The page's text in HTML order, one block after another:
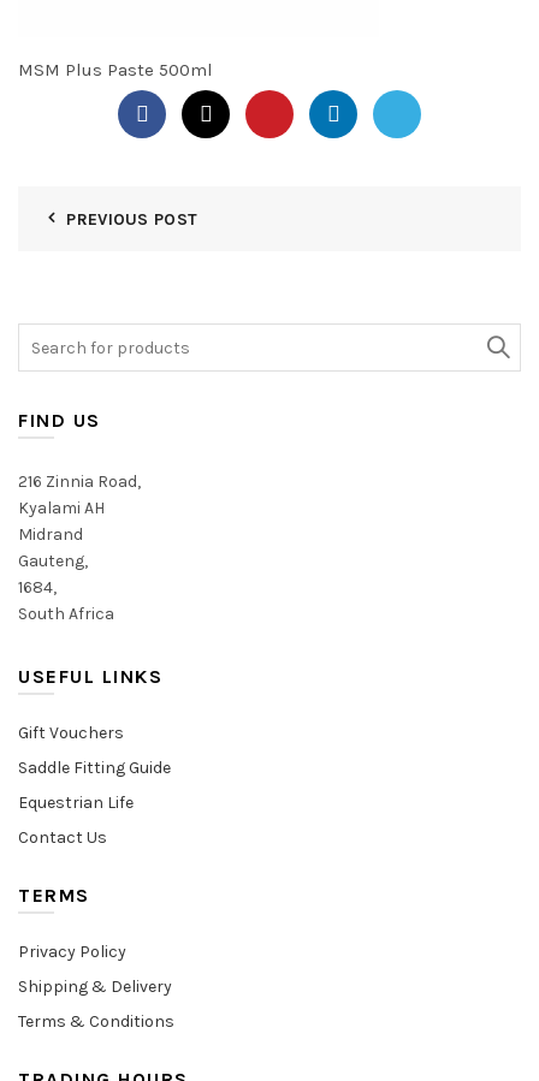
MSM Plus Paste 500ml
PREVIOUS POST
FIND US
216 Zinnia Road,
Kyalami AH
Midrand
Gauteng,
1684,
South Africa
USEFUL LINKS
Gift Vouchers
Saddle Fitting Guide
Equestrian Life
Contact Us
TERMS
Privacy Policy
Shipping & Delivery
Terms & Conditions